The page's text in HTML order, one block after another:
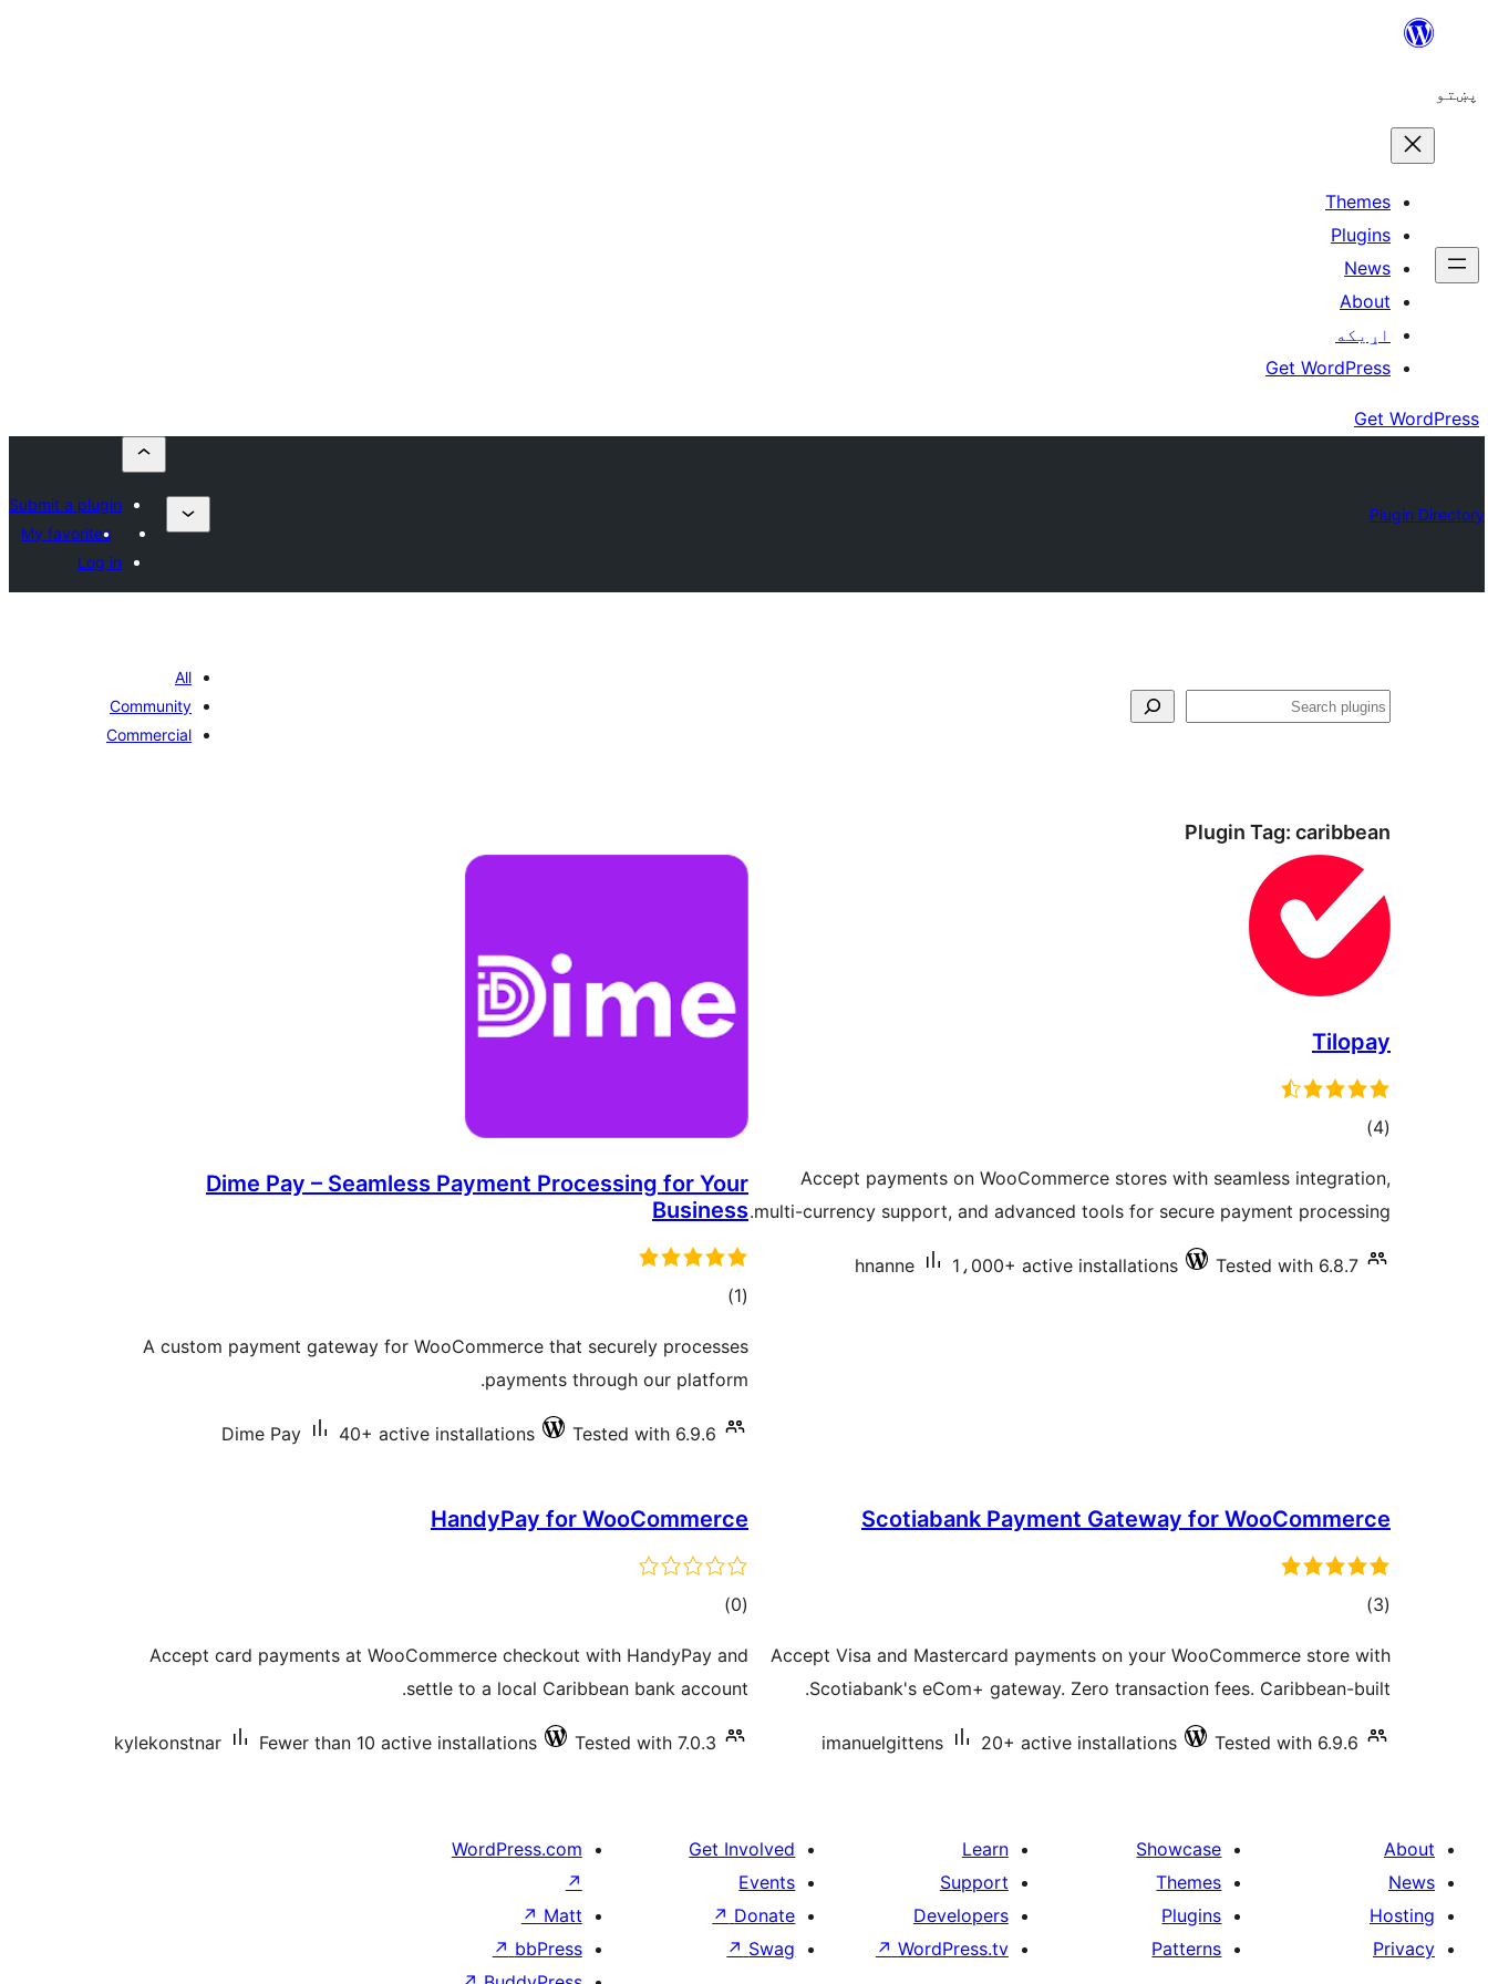
content
پښتو
Themes
Plugins
News
About
اړيکه
Get WordPress
Get WordPress
Plugin Directory
Submit a plugin
My favorites
Log in
لټون
All
Community
Commercial
Plugin Tag: caribbean
Tilopay
(4
total)
Accept payments on WooCommerce stores with seamless integration,
multi-currency support, and advanced tools for secure payment processing.
hnanne 1،000+ active installations Tested with 6.8.7
Dime Pay – Seamless Payment Processing for Your
Business
(1
total)
A custom payment gateway for WooCommerce that securely processes
payments through our platform.
Dime Pay 40+ active installations Tested with 6.9.6
Scotiabank Payment Gateway for WooCommerce
(3
total)
Accept Visa and Mastercard payments on your WooCommerce store with
Scotiabank's eCom+ gateway. Zero transaction fees. Caribbean-built.
imanuelgittens 20+ active installations Tested with 6.9.6
HandyPay for WooCommerce
(0
total)
Accept card payments at WooCommerce checkout with HandyPay and
settle to a local Caribbean bank account.
kylekonstnar Fewer than 10 active installations Tested with 7.0.3
About
News
Hosting
Privacy
Showcase
Themes
Plugins
Patterns
Learn
Support
Developers
WordPress.tv
↗
Get Involved
Events
Donate
↗
Swag
↗
WordPress.com
↗
Matt
↗
bbPress
↗